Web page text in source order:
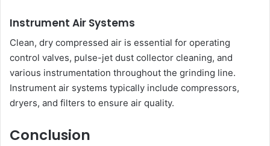
Instrument Air Systems
Clean, dry compressed air is essential for operating
control valves, pulse-jet dust collector cleaning, and
various instrumentation throughout the grinding line.
Instrument air systems typically include compressors,
dryers, and filters to ensure air quality.
Conclusion